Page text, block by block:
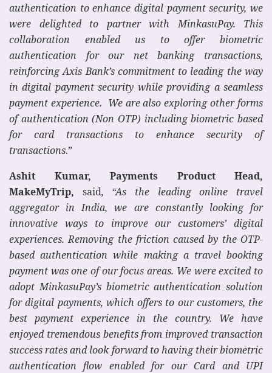
authentication to enhance digital payment security, we
were delighted to partner with MinkasuPay. This
collaboration enabled us to offer biometric
authentication for our net banking transactions,
reinforcing Axis Bank’s commitment to leading the way
in digital payment security while providing a seamless
payment experience. We are also exploring other forms
of authentication (Non OTP) including biometric based
for card transactions to enhance security of
transactions.”
Ashit Kumar, Payments Product Head,
MakeMyTrip, said, “As the leading online travel
aggregator in India, we are constantly looking for
innovative ways to improve our customers’ digital
experiences. Removing the friction caused by the OTP-
based authentication while making a travel booking
payment was one of our focus areas. We were excited to
adopt MinkasuPay’s biometric authentication solution
for digital payments, which offers to our customers, the
best payment experience in the country. We have
enjoyed tremendous benefits from improved transaction
success rates and look forward to having their biometric
authentication flow enabled for our Card and UPI